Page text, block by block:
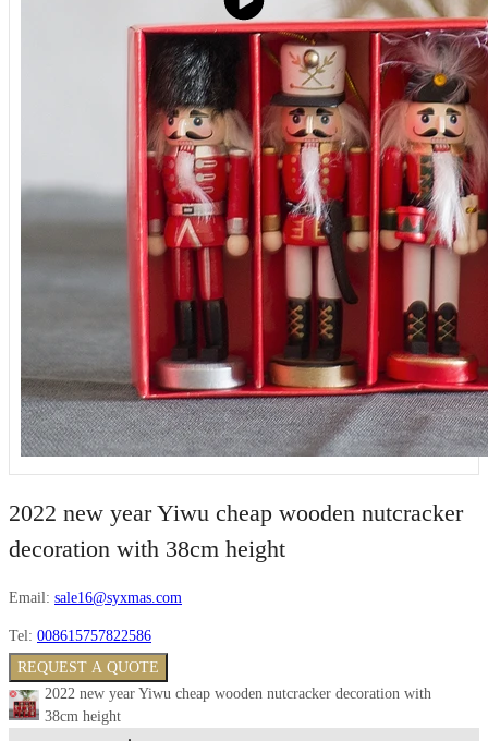
2022 new year Yiwu cheap wooden nutcracker
decoration with 38cm height
Email: sale16@syxmas.com
Tel: 008615757822586
REQUEST A QUOTE
2022 new year Yiwu cheap wooden nutcracker decoration with
38cm height